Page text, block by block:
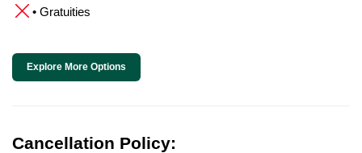
• Gratuities
Explore More Options
Cancellation Policy: